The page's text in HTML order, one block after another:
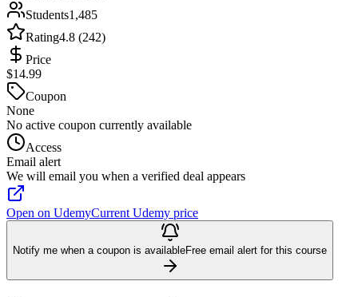
Students1,485
Rating4.8 (242)
Price
$14.99
Coupon
None
No active coupon currently available
Access
Email alert
We will email you when a verified deal appears
Open on UdemyCurrent Udemy price
Notify me when a coupon is availableFree email alert for this course